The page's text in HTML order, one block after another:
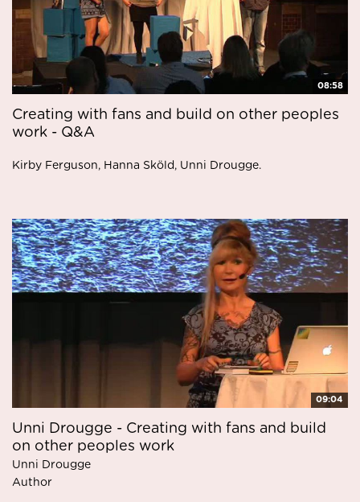
08:58
Creating with fans and build on other peoples
work - Q&A
Kirby Ferguson, Hanna Sköld, Unni Drougge.
09:04
Unni Drougge - Creating with fans and build
on other peoples work
Unni Drougge
Author